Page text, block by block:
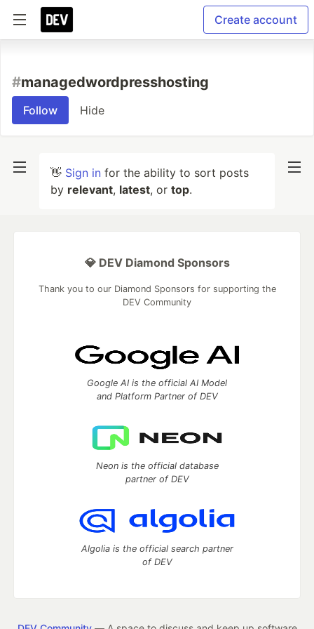
Create account
#managedwordpresshosting
Follow Hide
👋 Sign in for the ability to sort posts
by relevant, latest, or top.
💎 DEV Diamond Sponsors
Thank you to our Diamond Sponsors for supporting the
DEV Community
Google AI is the official AI Model
and Platform Partner of DEV
Neon is the official database
partner of DEV
Algolia is the official search partner
of DEV